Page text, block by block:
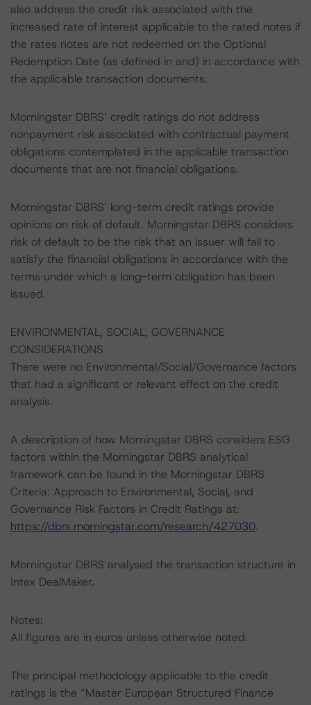
also address the credit risk associated with the
increased rate of interest applicable to the rated notes if
the rates notes are not redeemed on the Optional
Redemption Date (as defined in and) in accordance with
the applicable transaction documents.
Morningstar DBRS’ credit ratings do not address
nonpayment risk associated with contractual payment
obligations contemplated in the applicable transaction
documents that are not financial obligations.
Morningstar DBRS’ long-term credit ratings provide
opinions on risk of default. Morningstar DBRS considers
risk of default to be the risk that an issuer will fail to
satisfy the financial obligations in accordance with the
terms under which a long-term obligation has been
issued.
ENVIRONMENTAL, SOCIAL, GOVERNANCE
CONSIDERATIONS
There were no Environmental/Social/Governance factors
that had a significant or relevant effect on the credit
analysis.
A description of how Morningstar DBRS considers ESG
factors within the Morningstar DBRS analytical
framework can be found in the Morningstar DBRS
Criteria: Approach to Environmental, Social, and
Governance Risk Factors in Credit Ratings at:
https://dbrs.morningstar.com/research/427030.
Morningstar DBRS analysed the transaction structure in
Intex DealMaker.
Notes:
All figures are in euros unless otherwise noted.
The principal methodology applicable to the credit
ratings is the “Master European Structured Finance